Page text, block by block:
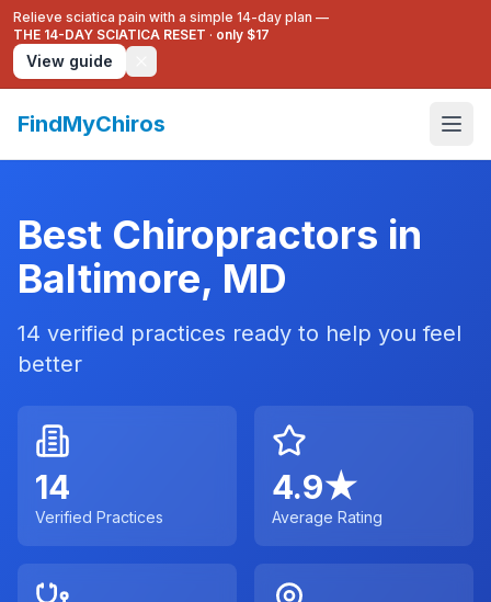
Relieve sciatica pain with a simple 14-day plan —
THE 14-DAY SCIATICA RESET · only $17
View guide
FindMyChiros
Best Chiropractors in
Baltimore, MD
14 verified practices ready to help you feel
better
14
Verified Practices
4.9★
Average Rating